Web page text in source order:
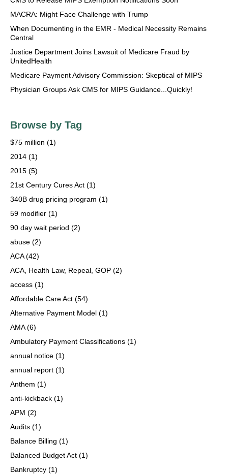
MACRA: Might Face Challenge with Trump
When Documenting in the EMR - Medical Necessity Remains
Central
Justice Department Joins Lawsuit of Medicare Fraud by
UnitedHealth
Medicare Payment Advisory Commission: Skeptical of MIPS
Physician Groups Ask CMS for MIPS Guidance...Quickly!
Browse by Tag
$75 million (1)
2014 (1)
2015 (5)
21st Century Cures Act (1)
340B drug pricing program (1)
59 modifier (1)
90 day wait period (2)
abuse (2)
ACA(42)
ACA, Health Law, Repeal, GOP (2)
access (1)
Affordable Care Act (54)
Alternative Payment Model (1)
AMA(6)
Ambulatory Payment Classifications (1)
annual notice (1)
annual report (1)
Anthem (1)
anti-kickback (1)
APM (2)
Audits (1)
Balance Billing (1)
Balanced Budget Act (1)
Bankruptcy (1)